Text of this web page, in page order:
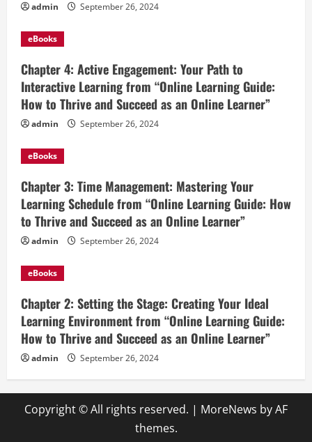
admin September 26, 2024
eBooks
Chapter 4: Active Engagement: Your Path to
Interactive Learning from “Online Learning Guide:
How to Thrive and Succeed as an Online Learner”
admin September 26, 2024
eBooks
Chapter 3: Time Management: Mastering Your
Learning Schedule from “Online Learning Guide: How
to Thrive and Succeed as an Online Learner”
admin September 26, 2024
eBooks
Chapter 2: Setting the Stage: Creating Your Ideal
Learning Environment from “Online Learning Guide:
How to Thrive and Succeed as an Online Learner”
admin September 26, 2024
Copyright © All rights reserved. | MoreNews by AF
themes.